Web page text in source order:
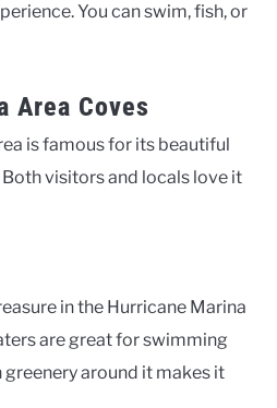
You can swim, fish, or
Area Coves
is famous for its beautiful
visitors and locals love it
in the Hurricane Marina
are great for swimming
greenery around it makes it